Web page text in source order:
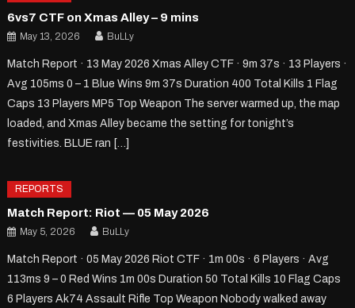
6vs7 CTF on Xmas Alley – 9 mins
May 13, 2026 BuLLy
Match Report · 13 May 2026 Xmas Alley CTF · 9m 37s · 13 Players ·
Avg 105ms 0 – 1 Blue Wins 9m 37s Duration 400 Total Kills 1 Flag
Caps 13 Players MP5 Top Weapon The server warmed up, the map
loaded, and Xmas Alley became the setting for tonight’s
festivities. BLUE ran […]
REPORTS
Match Report: Riot — 05 May 2026
May 5, 2026 BuLLy
Match Report · 05 May 2026 Riot CTF · 1m 00s · 6 Players · Avg
113ms 9 – 0 Red Wins 1m 00s Duration 50 Total Kills 10 Flag Caps
6 Players Ak74 Assault Rifle Top Weapon Nobody walked away